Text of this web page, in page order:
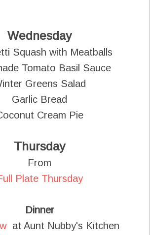
Wednesday
Squash with Meatballs
Tomato Basil Sauce
Greens Salad
Garlic Bread
Cream Pie
Thursday
From
Plate Thursday
Dinner
at Aunt Nubby's Kitchen